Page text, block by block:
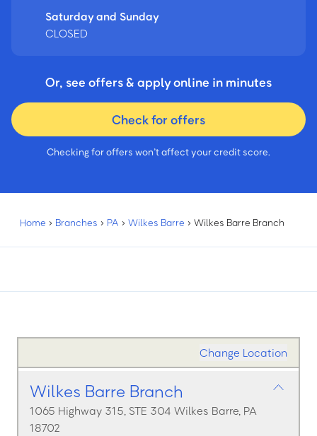
Saturday and Sunday
CLOSED
Or, see offers & apply online in minutes
Check for offers
Checking for offers won’t affect your credit score.
Home › Branches › PA › Wilkes Barre › Wilkes Barre Branch
Change Location
Wilkes Barre Branch
1065 Highway 315, STE 304 Wilkes Barre, PA
18702